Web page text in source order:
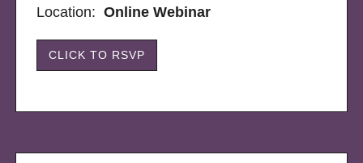
Location: Online Webinar
CLICK TO RSVP